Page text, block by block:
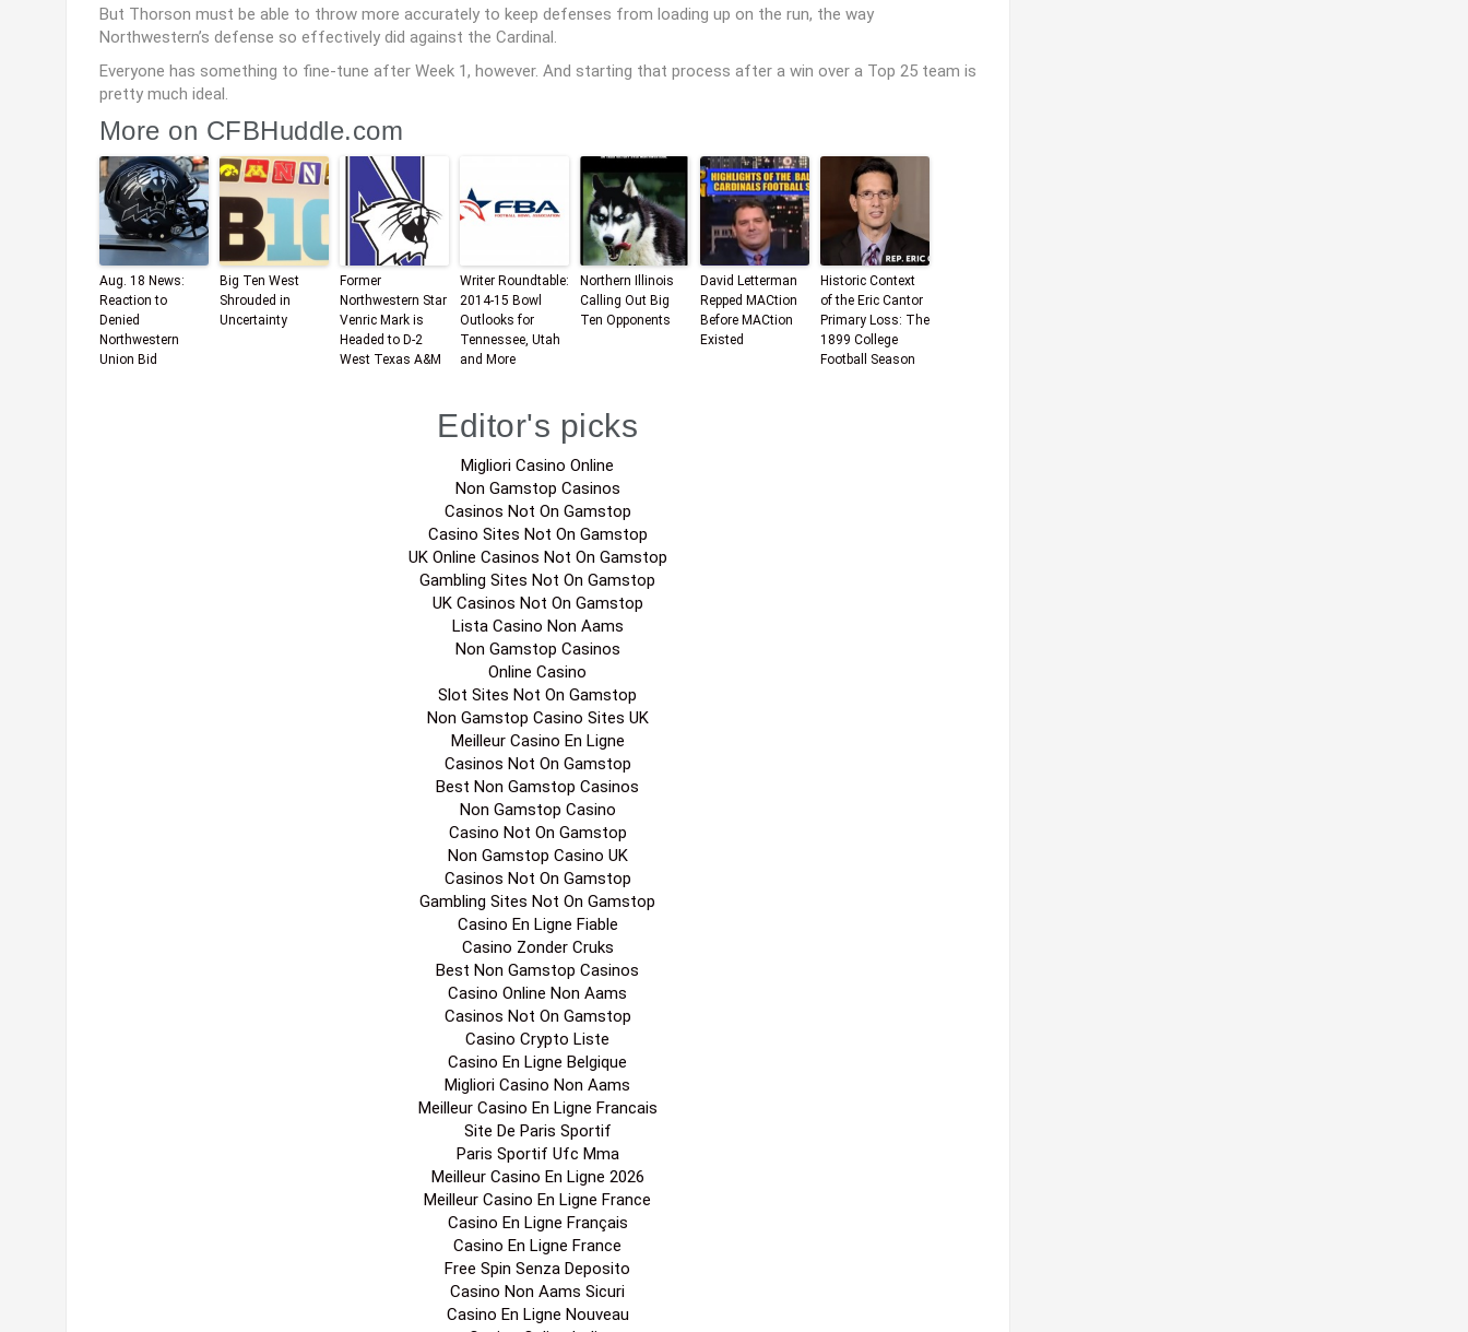
But Thorson must be able to throw more accurately to keep defenses from loading up on the run, the way
Northwestern’s defense so effectively did against the Cardinal.
Everyone has something to fine-tune after Week 1, however. And starting that process after a win over a Top 25 team is
pretty much ideal.
More on CFBHuddle.com
Aug. 18 News:
Reaction to
Denied
Northwestern
Union Bid
Big Ten West
Shrouded in
Uncertainty
Former
Northwestern Star
Venric Mark is
Headed to D-2
West Texas A&M
Writer Roundtable:
2014-15 Bowl
Outlooks for
Tennessee, Utah
and More
Northern Illinois
Calling Out Big
Ten Opponents
David Letterman
Repped MACtion
Before MACtion
Existed
Historic Context
of the Eric Cantor
Primary Loss: The
1899 College
Football Season
Editor's picks
Migliori Casino Online
Non Gamstop Casinos
Casinos Not On Gamstop
Casino Sites Not On Gamstop
UK Online Casinos Not On Gamstop
Gambling Sites Not On Gamstop
UK Casinos Not On Gamstop
Lista Casino Non Aams
Non Gamstop Casinos
Online Casino
Slot Sites Not On Gamstop
Non Gamstop Casino Sites UK
Meilleur Casino En Ligne
Casinos Not On Gamstop
Best Non Gamstop Casinos
Non Gamstop Casino
Casino Not On Gamstop
Non Gamstop Casino UK
Casinos Not On Gamstop
Gambling Sites Not On Gamstop
Casino En Ligne Fiable
Casino Zonder Cruks
Best Non Gamstop Casinos
Casino Online Non Aams
Casinos Not On Gamstop
Casino Crypto Liste
Casino En Ligne Belgique
Migliori Casino Non Aams
Meilleur Casino En Ligne Francais
Site De Paris Sportif
Paris Sportif Ufc Mma
Meilleur Casino En Ligne 2026
Meilleur Casino En Ligne France
Casino En Ligne Français
Casino En Ligne France
Free Spin Senza Deposito
Casino Non Aams Sicuri
Casino En Ligne Nouveau